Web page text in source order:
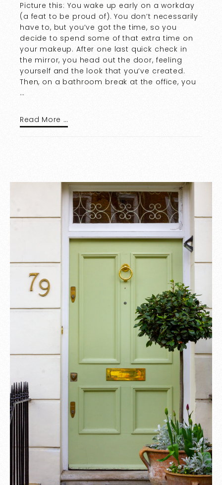
Picture this: You wake up early on a workday
(a feat to be proud of). You don’t necessarily
have to, but you’ve got the time, so you
decide to spend some of that extra time on
your makeup. After one last quick check in
the mirror, you head out the door, feeling
yourself and the look that you’ve created.
Then, on a bathroom break at the office, you
…
Read More …